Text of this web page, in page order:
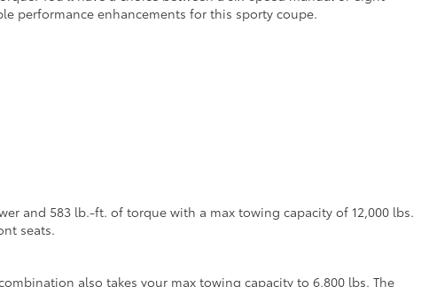
performance enhancements for this sporty coupe.
and 583 lb.-ft. of torque with a max towing capacity of 12,000 lbs.
seats.
also takes your max towing capacity to 6,800 lbs. The